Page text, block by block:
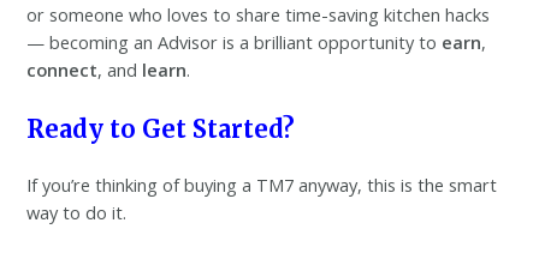
or someone who loves to share time-saving kitchen hacks
— becoming an Advisor is a brilliant opportunity to earn,
connect, and learn.
Ready to Get Started?
If you’re thinking of buying a TM7 anyway, this is the smart
way to do it.